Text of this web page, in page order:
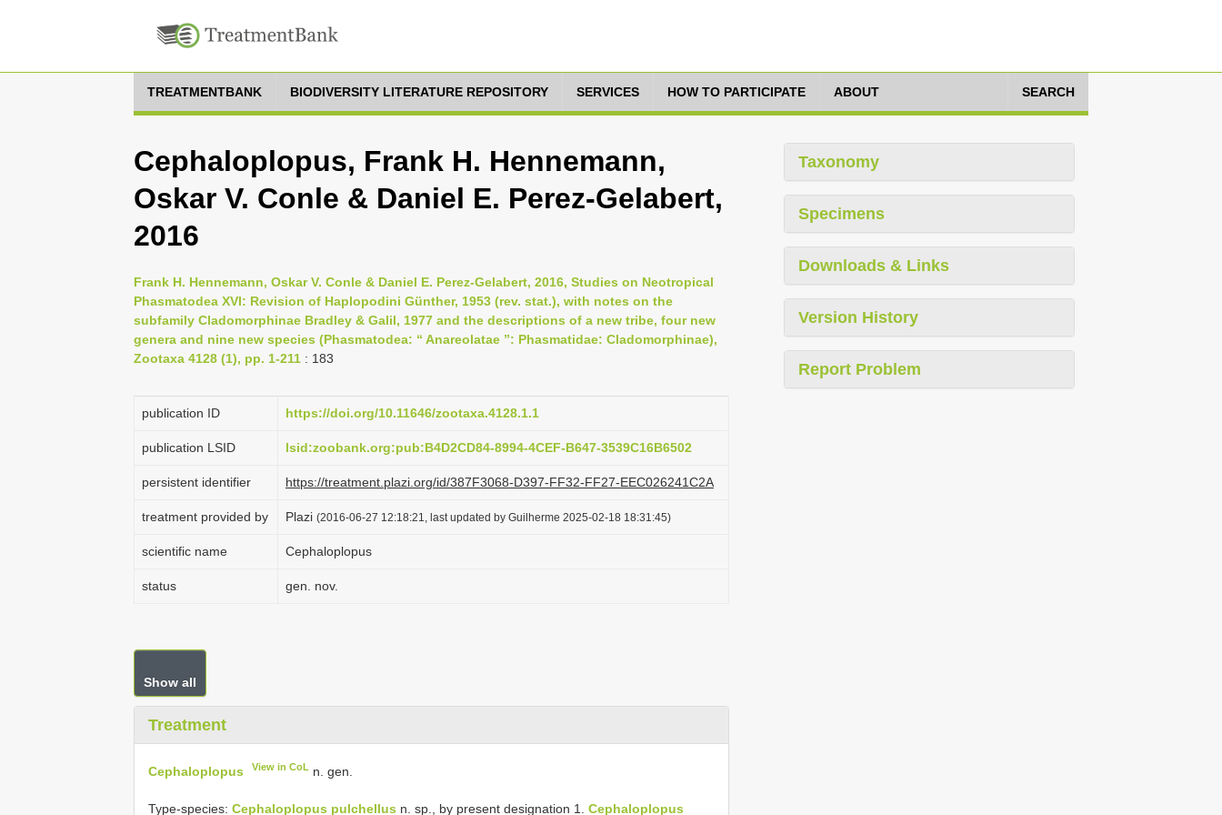
TREATMENTBANK BIODIVERSITY LITERATURE REPOSITORY SERVICES HOW TO PARTICIPATE ABOUT SEARCH
Cephaloplopus, Frank H. Hennemann,
Oskar V. Conle & Daniel E. Perez-Gelabert,
2016
Frank H. Hennemann, Oskar V. Conle & Daniel E. Perez-Gelabert, 2016, Studies on Neotropical
Phasmatodea XVI: Revision of Haplopodini Günther, 1953 (rev. stat.), with notes on the
subfamily Cladomorphinae Bradley & Galil, 1977 and the descriptions of a new tribe, four new
genera and nine new species (Phasmatodea: “ Anareolatae ”: Phasmatidae: Cladomorphinae),
Zootaxa 4128 (1), pp. 1-211 : 183
publication ID https://doi.org/10.11646/zootaxa.4128.1.1
publication LSID lsid:zoobank.org:pub:B4D2CD84-8994-4CEF-B647-3539C16B6502
persistent identifier https://treatment.plazi.org/id/387F3068-D397-FF32-FF27-EEC026241C2A
treatment provided by Plazi (2016-06-27 12:18:21, last updated by Guilherme 2025-02-18 18:31:45)
scientific name Cephaloplopus
status gen. nov.
Show all
Treatment
Cephaloplopus View in CoL n. gen.
Type-species: Cephaloplopus pulchellus n. sp., by present designation 1. Cephaloplopus
Taxonomy
Specimens
Downloads & Links
Version History
Report Problem